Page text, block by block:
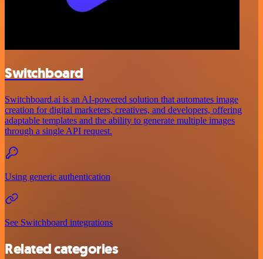
Switchboard
Switchboard.ai is an AI-powered solution that automates image
creation for digital marketers, creatives, and developers, offering
adaptable templates and the ability to generate multiple images
through a single API request.
Using generic authentication
See Switchboard integrations
Related categories